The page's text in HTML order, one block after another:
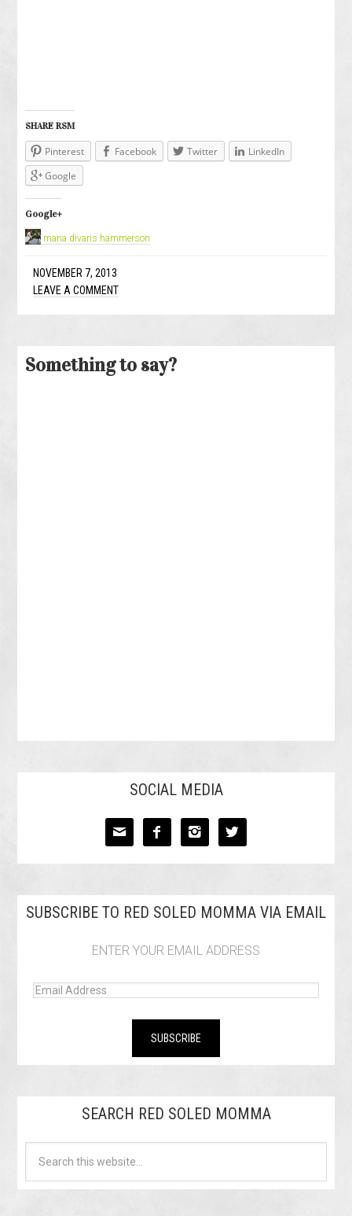
SHARE RSM
Pinterest Facebook Twitter
LinkedIn
Google
Google+
maria divaris hammerson
NOVEMBER 7, 2013
LEAVE A COMMENT
Something to say?
SOCIAL MEDIA
   
SUBSCRIBE TO RED SOLED MOMMA VIA EMAIL
ENTER YOUR EMAIL ADDRESS
SEARCH RED SOLED MOMMA